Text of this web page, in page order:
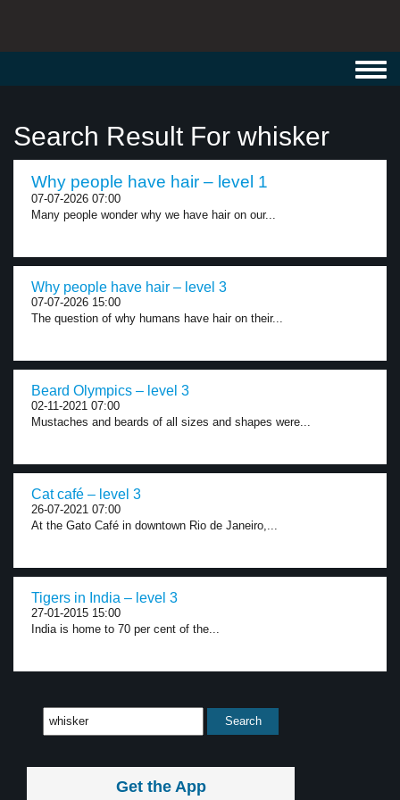
Search Result For whisker
Why people have hair – level 1
07-07-2026 07:00
Many people wonder why we have hair on our...
Why people have hair – level 3
07-07-2026 15:00
The question of why humans have hair on their...
Beard Olympics – level 3
02-11-2021 07:00
Mustaches and beards of all sizes and shapes were...
Cat café – level 3
26-07-2021 07:00
At the Gato Café in downtown Rio de Janeiro,...
Tigers in India – level 3
27-01-2015 15:00
India is home to 70 per cent of the...
Get the App